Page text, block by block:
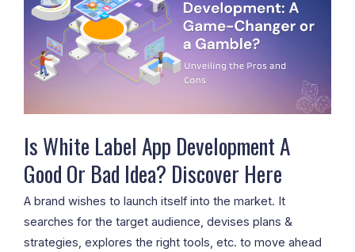
Is White Label App Development A
Good Or Bad Idea? Discover Here
A brand wishes to launch itself into the market. It
searches for the target audience, devises plans &
strategies, explores the right tools, etc. to move ahead
App
Development
Good
Bad
Idea?
Discover
Here